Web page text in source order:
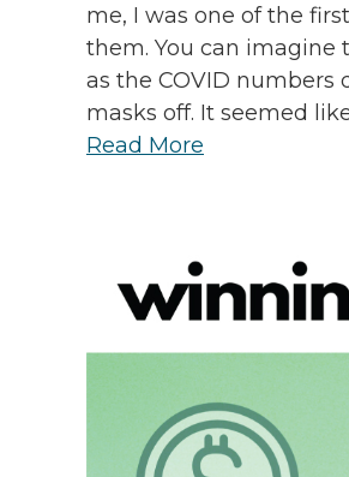
me, I was one of the
them. You can imagine
as the COVID
masks off. It seemed
Read More